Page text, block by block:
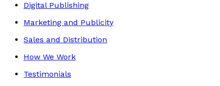
Digital Publishing
Marketing and Publicity
Sales and Distribution
How We Work
Testimonials